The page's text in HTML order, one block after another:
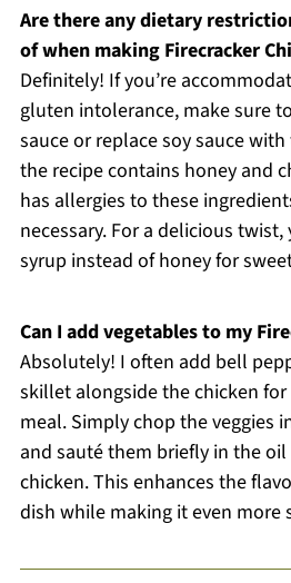
Are there any dietary
of when making Firecracker
Definitely! If you’re
gluten intolerance, make sure
sauce or replace soy sauce
the recipe contains honey and
has allergies to these
necessary. For a delicious
syrup instead of honey for
Can I add vegetables to my
Absolutely! I often add bell
skillet alongside the chicken
meal. Simply chop the veggies
and sauté them briefly in the
chicken. This enhances the
dish while making it even more